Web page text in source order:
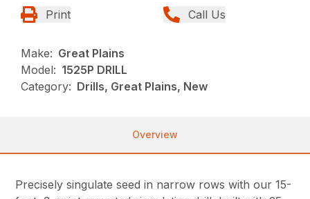
Print Call Us
Make: Great Plains
Model: 1525P DRILL
Category: Drills, Great Plains, New
Overview
Precisely singulate seed in narrow rows with our 15-